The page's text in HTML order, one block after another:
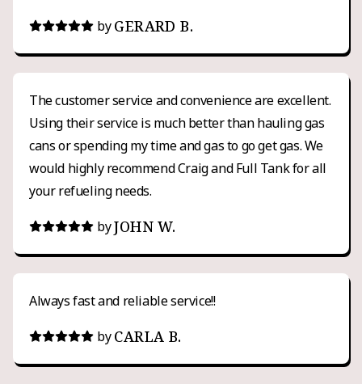
by GERARD B.
The customer service and convenience are excellent.
Using their service is much better than hauling gas
cans or spending my time and gas to go get gas. We
would highly recommend Craig and Full Tank for all
your refueling needs.
byJOHN W.
Always fast and reliable service!!
by CARLA B.